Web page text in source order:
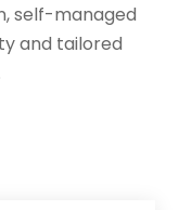
self-managed
and tailored